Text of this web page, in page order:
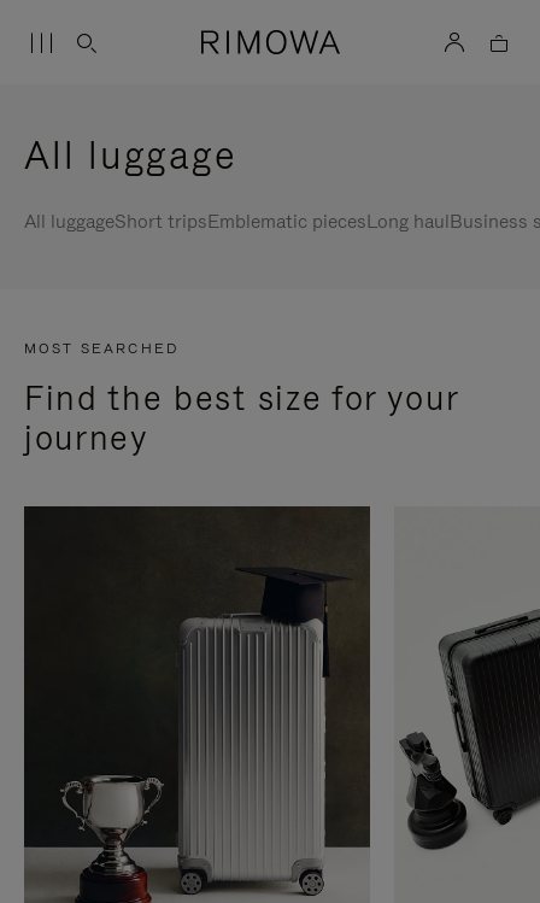
All luggage
All luggageShort tripsEmblematic piecesLong haulBusiness
MOST SEARCHED
Find the best size for your
journey